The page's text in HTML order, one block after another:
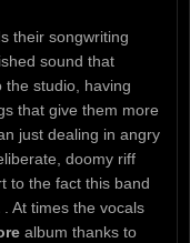
their songwriting
sound that
studio, having
that give them more
just dealing in angry
doomy riff
to the fact this band
. At times the vocals
album thanks to